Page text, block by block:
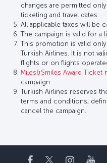
changes are permitted
ticketing and travel dates.
All applicable taxes will be
The campaign is valid for a
This promotion is valid
Turkish Airlines. It is not
flights or on flights
Miles&Smiles Award Ticket
campaign.
Turkish Airlines reserves
terms and conditions,
cancel the campaign.
Facebook
Twitter